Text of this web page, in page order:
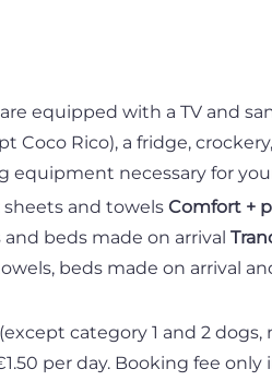
equipped with a TV and
Coco Rico), a fridge,
equipment necessary for
sheets and towels Comfort +
beds made on arrival
beds made on arrival
category 1 and 2 dogs,
per day. Booking fee only